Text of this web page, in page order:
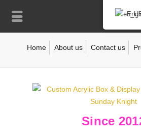
Home About us Contact us
Since